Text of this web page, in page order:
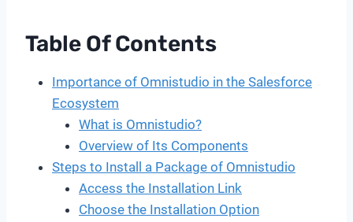
Table Of Contents
Importance of Omnistudio in the Salesforce
Ecosystem
What is Omnistudio?
Overview of Its Components
Steps to Install a Package of Omnistudio
Access the Installation Link
Choose the Installation Option